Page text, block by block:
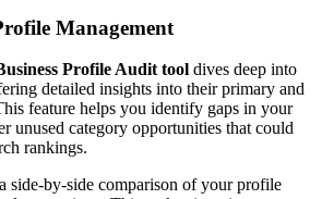
Management
Profile Audit tool dives deep into
detailed insights into their primary and
feature helps you identify gaps in your
unused category opportunities that could
rankings.
side-by-side comparison of your profile